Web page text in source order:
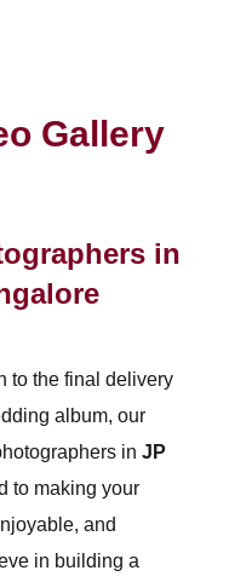
Gallery
in
to the final delivery
album, our
in JP
to making your
and
in building a